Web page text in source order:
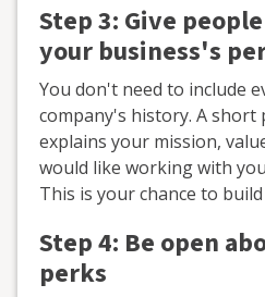
Step 3: Give
your business's
You don't need to include
company's history. A
explains your mission,
would like working with
This is your chance to
Step 4: Be open
perks